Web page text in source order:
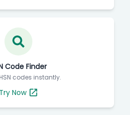
Code Finder
codes instantly.
Try Now